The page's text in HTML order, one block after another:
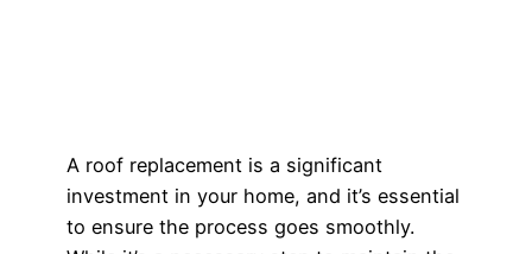
A roof replacement is a significant
investment in your home, and it’s essential
to ensure the process goes smoothly.